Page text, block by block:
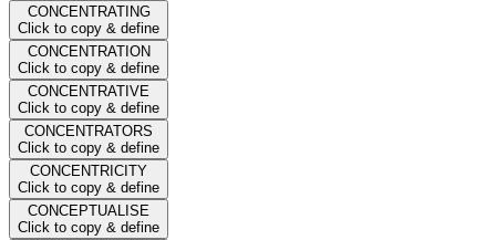
CONCENTRATING
Click to copy & define
CONCENTRATION
Click to copy & define
CONCENTRATIVE
Click to copy & define
CONCENTRATORS
Click to copy & define
CONCENTRICITY
Click to copy & define
CONCEPTUALISE
Click to copy & define